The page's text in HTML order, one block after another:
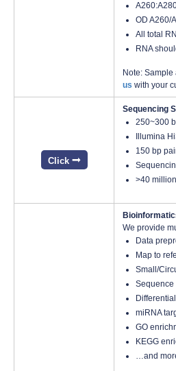
OD A260/
All total
RNA
Note:
us with your
Click
Sequencing
250~300
Illumina
150 bp
>40
We provide
Data
Map to
Small/
Sequence
miRNA
GO
KEGG
…and